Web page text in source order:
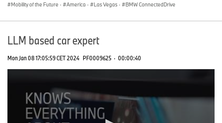
Mobility of the Future · America · Las Vegas · BMW ConnectedDrive
LLM based car expert
Mon Jan 08 17:05:59 CET 2024 PF0009625 · 00:00:40